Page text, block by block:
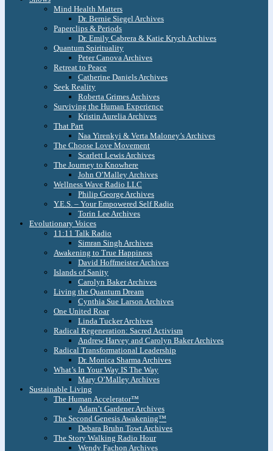
Mind Health Matters
Dr. Bernie Siegel Archives
Paperclips & Periods
Dr. Emily Cabrera & Katie Krych Archives
Quantum Spirituality
Peter Canova Archives
Retreat to Peace
Catherine Daniels Archives
Seek Reality
Roberta Grimes Archives
Surviving the Human Experience
Kristin Aurelia Archives
That Part
Naa Yirenkyi & Verta Maloney’s Archives
The Choose Love Movement
Scarlett Lewis Archives
The Journey to Knowhere
John O’Malley Archives
Wellness Wave Radio LLC
Philip George Archives
Y.E.S. – Your Empowered Self Radio
Torin Lee Archives
Evolutionary Voices
11:11 Talk Radio
Simran Singh Archives
Awakening to True Happiness
David Hoffmeister Archives
Islands of Sanity
Carolyn Baker Archives
Living the Quantum Dream
Cynthia Sue Larson Archives
One United Roar
Linda Tucker Archives
Radical Regeneration: Sacred Activism
Andrew Harvey and Carolyn Baker Archives
Radical Transformational Leadership
Dr. Monica Sharma Archives
What’s In Your Way IS The Way
Mary O’Malley Archives
Sustainable Living
The Human Accelerator™
Adam’t Gardener Archives
The Second Genesis Awakening™
Debara Bruhn Towt Archives
The Story Walking Radio Hour
Wendy Fachon Archives